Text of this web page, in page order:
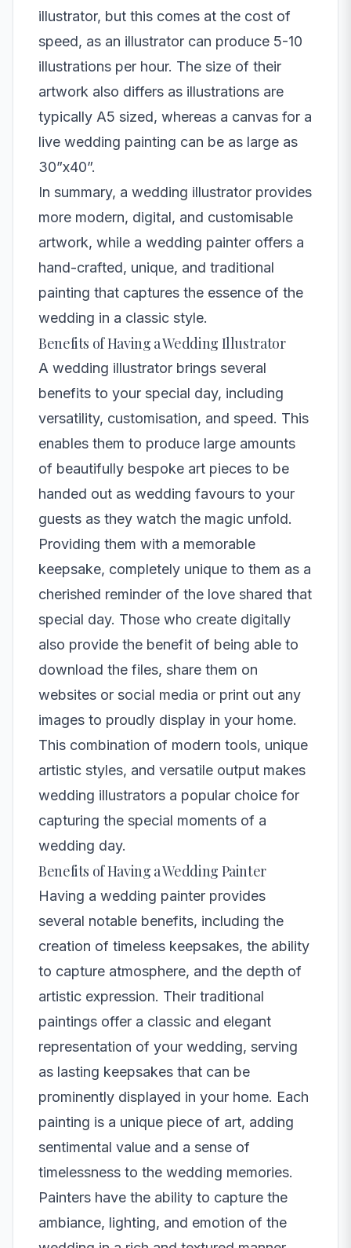
illustrator, but this comes at the cost of
speed, as an illustrator can produce 5-10
illustrations per hour. The size of their
artwork also differs as illustrations are
typically A5 sized, whereas a canvas for a
live wedding painting can be as large as
30”x40”.
In summary, a wedding illustrator provides
more modern, digital, and customisable
artwork, while a wedding painter offers a
hand-crafted, unique, and traditional
painting that captures the essence of the
wedding in a classic style.
Benefits of Having a Wedding Illustrator
A wedding illustrator brings several
benefits to your special day, including
versatility, customisation, and speed. This
enables them to produce large amounts
of beautifully bespoke art pieces to be
handed out as wedding favours to your
guests as they watch the magic unfold.
Providing them with a memorable
keepsake, completely unique to them as a
cherished reminder of the love shared that
special day. Those who create digitally
also provide the benefit of being able to
download the files, share them on
websites or social media or print out any
images to proudly display in your home.
This combination of modern tools, unique
artistic styles, and versatile output makes
wedding illustrators a popular choice for
capturing the special moments of a
wedding day.
Benefits of Having a Wedding Painter
Having a wedding painter provides
several notable benefits, including the
creation of timeless keepsakes, the ability
to capture atmosphere, and the depth of
artistic expression. Their traditional
paintings offer a classic and elegant
representation of your wedding, serving
as lasting keepsakes that can be
prominently displayed in your home. Each
painting is a unique piece of art, adding
sentimental value and a sense of
timelessness to the wedding memories.
Painters have the ability to capture the
ambiance, lighting, and emotion of the